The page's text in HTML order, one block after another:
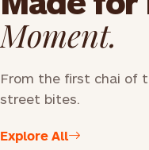
Moment.
From the first chai of
street bites.
Explore All